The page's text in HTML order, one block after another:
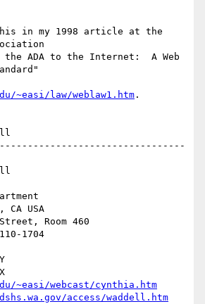
this in my 1998 article at the
the ADA to the Internet:  A Web
~easi/law/weblaw1.htm .
USA
Room 460
1704
~easi/webcast/cynthia.htm
access/waddell.htm